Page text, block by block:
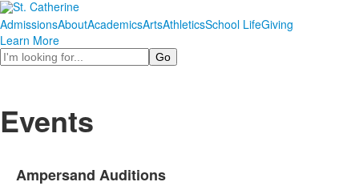
AdmissionsAboutAcademicsArtsAthleticsSchool LifeGiving
Learn More
Search
Events
Ampersand Auditions